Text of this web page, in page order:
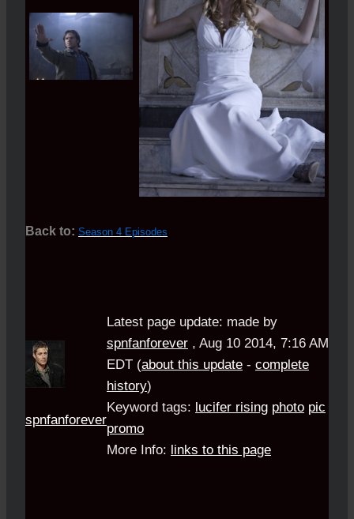
Back to: Season 4 Episodes
spnfanforever
Latest page update: made by
spnfanforever , Aug 10 2014, 7:16 AM
EDT (about this update - complete
history)
Keyword tags: lucifer rising photo pic
promo
More Info: links to this page